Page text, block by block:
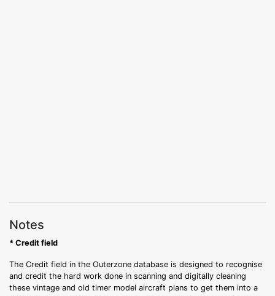
Notes
* Credit field
The Credit field in the Outerzone database is designed to recognise
and credit the hard work done in scanning and digitally cleaning
these vintage and old timer model aircraft plans to get them into a